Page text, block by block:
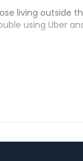
living outside
using Uber